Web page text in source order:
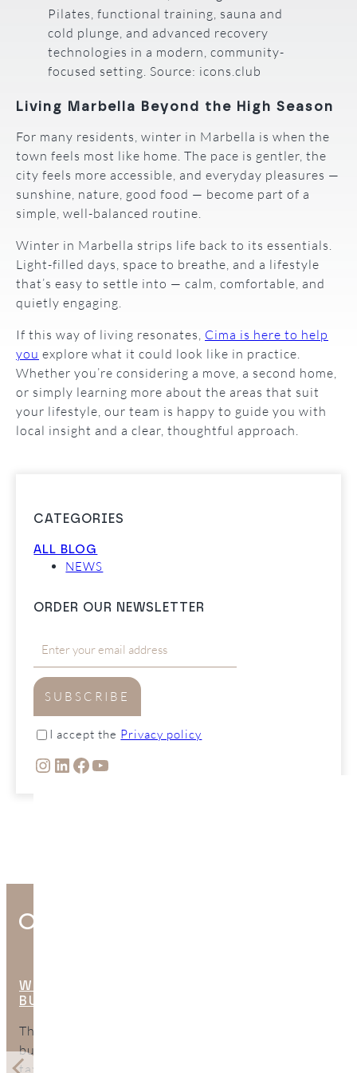
Pilates, functional training, sauna and
cold plunge, and advanced recovery
technologies in a modern, community-
focused setting. Source: icons.club
Living Marbella Beyond the High Season
For many residents, winter in Marbella is when the
town feels most like home. The pace is gentler, the
city feels more accessible, and everyday pleasures —
sunshine, nature, good food — become part of a
simple, well-balanced routine.
Winter in Marbella strips life back to its essentials.
Light-filled days, space to breathe, and a lifestyle
that’s easy to settle into — calm, comfortable, and
quietly engaging.
If this way of living resonates, Cima is here to help
you explore what it could look like in practice.
Whether you’re considering a move, a second home,
or simply learning more about the areas that suit
your lifestyle, our team is happy to guide you with
local insight and a clear, thoughtful approach.
CATEGORIES
ALL BLOG
NEWS
ORDER OUR NEWSLETTER
SUBSCRIBE
I accept the Privacy policy
INSTAGRAM
LINKEDIN FACEBOOK YOUTUBE
Other Interesting Posts
WHAT ARE THE HIDDEN COSTS OF
BUYING PROPERTY IN SPAIN?
The purchase price is only part of the total cost of
buying property in Spain. This guide explains the
taxes, legal fees, mortgage expenses, surveys, bank